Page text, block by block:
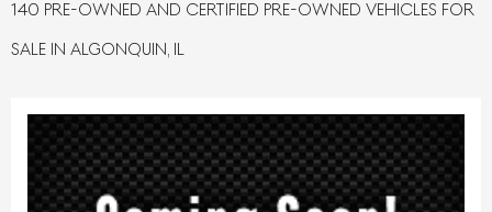
140 PRE-OWNED AND CERTIFIED PRE-OWNED VEHICLES FOR
SALE IN ALGONQUIN, IL